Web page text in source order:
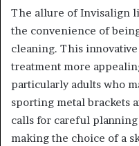
The allure of Invisalign
the convenience of
cleaning. This
treatment more
particularly adults who
sporting metal brackets
calls for careful
making the choice of a